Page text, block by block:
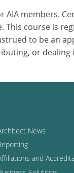
members.
course is
to be an
or
News
and